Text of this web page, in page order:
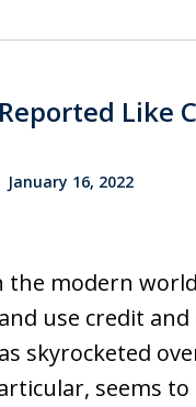
Like
January 16, 2022
modern
use credit and
skyrocketed
seems